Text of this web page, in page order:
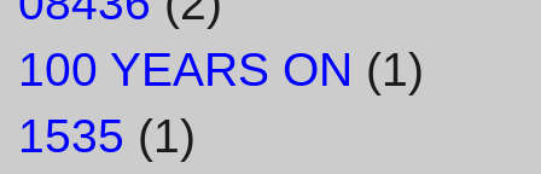
100 YEARS ON (1)
1535 (1)